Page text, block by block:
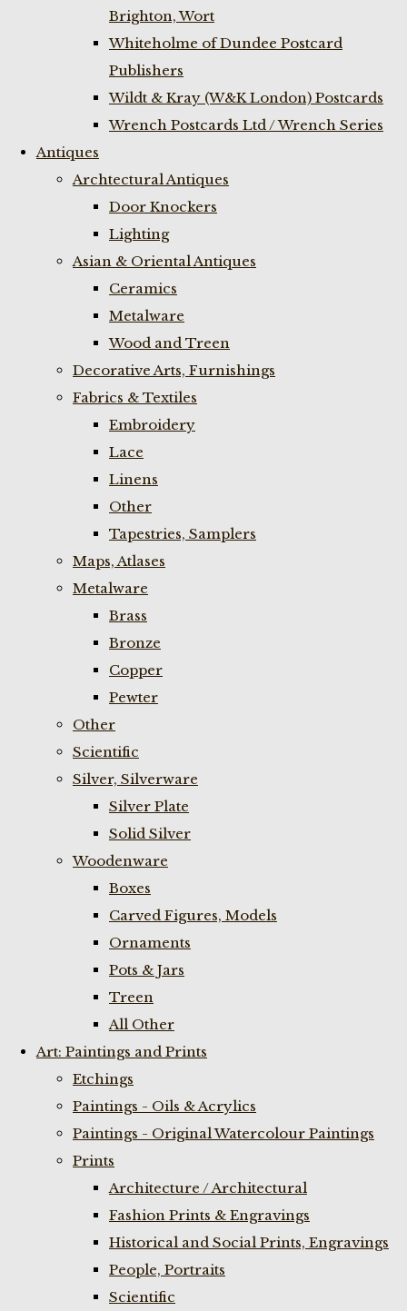
Brighton, Wort
Whiteholme of Dundee Postcard
Publishers
Wildt & Kray (W&K London) Postcards
Wrench Postcards Ltd / Wrench Series
Antiques
Archtectural Antiques
Door Knockers
Lighting
Asian & Oriental Antiques
Ceramics
Metalware
Wood and Treen
Decorative Arts, Furnishings
Fabrics & Textiles
Embroidery
Lace
Linens
Other
Tapestries, Samplers
Maps, Atlases
Metalware
Brass
Bronze
Copper
Pewter
Other
Scientific
Silver, Silverware
Silver Plate
Solid Silver
Woodenware
Boxes
Carved Figures, Models
Ornaments
Pots & Jars
Treen
All Other
Art: Paintings and Prints
Etchings
Paintings - Oils & Acrylics
Paintings - Original Watercolour Paintings
Prints
Architecture / Architectural
Fashion Prints & Engravings
Historical and Social Prints, Engravings
People, Portraits
Scientific